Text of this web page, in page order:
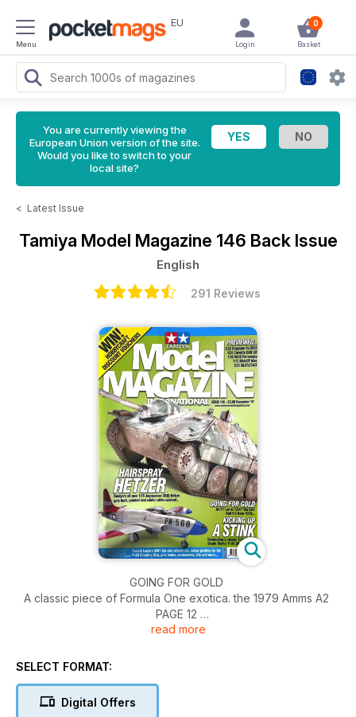
Menu
EU 0
Basket
Login
You are currently viewing the
European Union version of the site.
Would you like to switch to your
local site?
< Latest Issue
Tamiya Model Magazine 146 Back Issue
English
291 Reviews
GOING FOR GOLD
A classic piece of Formula One exotica. the 1979 Amms A2
PAGE 12
Tamiya's 1 :35 Hetzer gets built straight from the box
Monogram's classic Lockheed P-80 Shooting Star re-worked
read more
SELECT FORMAT:
Digital Offers